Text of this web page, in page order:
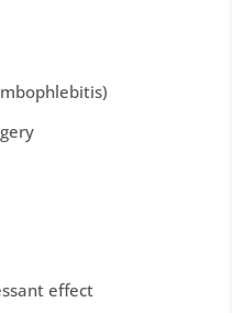
effect